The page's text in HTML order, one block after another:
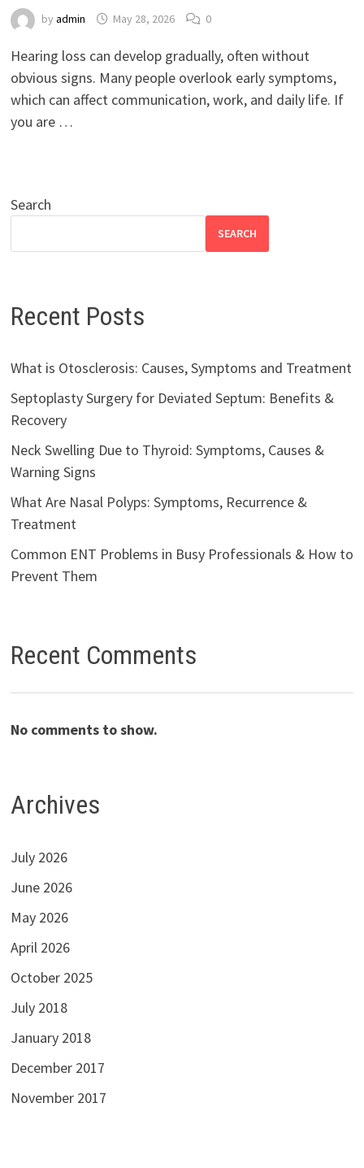
by admin May 28, 2026 0
Hearing loss can develop gradually, often without
obvious signs. Many people overlook early symptoms,
which can affect communication, work, and daily life. If
you are …
Search
SEARCH
Recent Posts
What is Otosclerosis: Causes, Symptoms and Treatment
Septoplasty Surgery for Deviated Septum: Benefits &
Recovery
Neck Swelling Due to Thyroid: Symptoms, Causes &
Warning Signs
What Are Nasal Polyps: Symptoms, Recurrence &
Treatment
Common ENT Problems in Busy Professionals & How to
Prevent Them
Recent Comments
No comments to show.
Archives
July 2026
June 2026
May 2026
April 2026
October 2025
July 2018
January 2018
December 2017
November 2017